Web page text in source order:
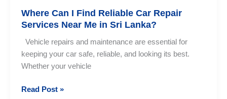
Where Can I Find Reliable Car Repair
Services Near Me in Sri Lanka?
Vehicle repairs and maintenance are essential for
keeping your car safe, reliable, and looking its best.
Whether your vehicle
Where
Read Post »